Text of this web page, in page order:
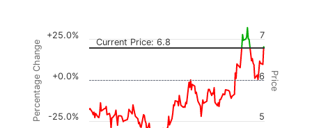
The chart has 3 Y axes displaying Price,
Price
Percentage Change Current Price: 6.8
5
6
7
-25.0%
+0.0%
+25.0%